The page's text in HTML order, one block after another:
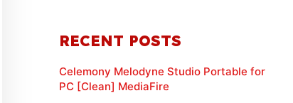
RECENT POSTS
Celemony Melodyne Studio Portable for
PC [Clean] MediaFire